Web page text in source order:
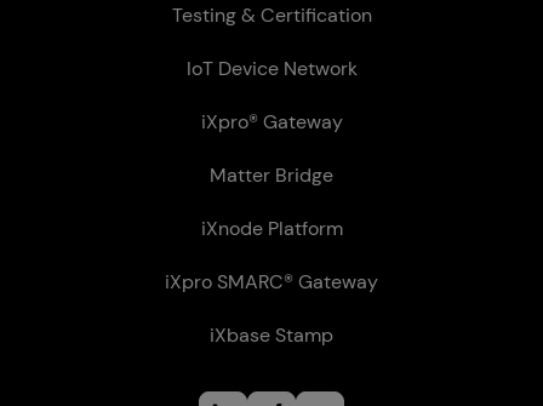
Testing & Certification
IoT Device Network
iXpro® Gateway
Matter Bridge
iXnode Plat­form
iXpro SMARC® Gateway
iXbase Stamp